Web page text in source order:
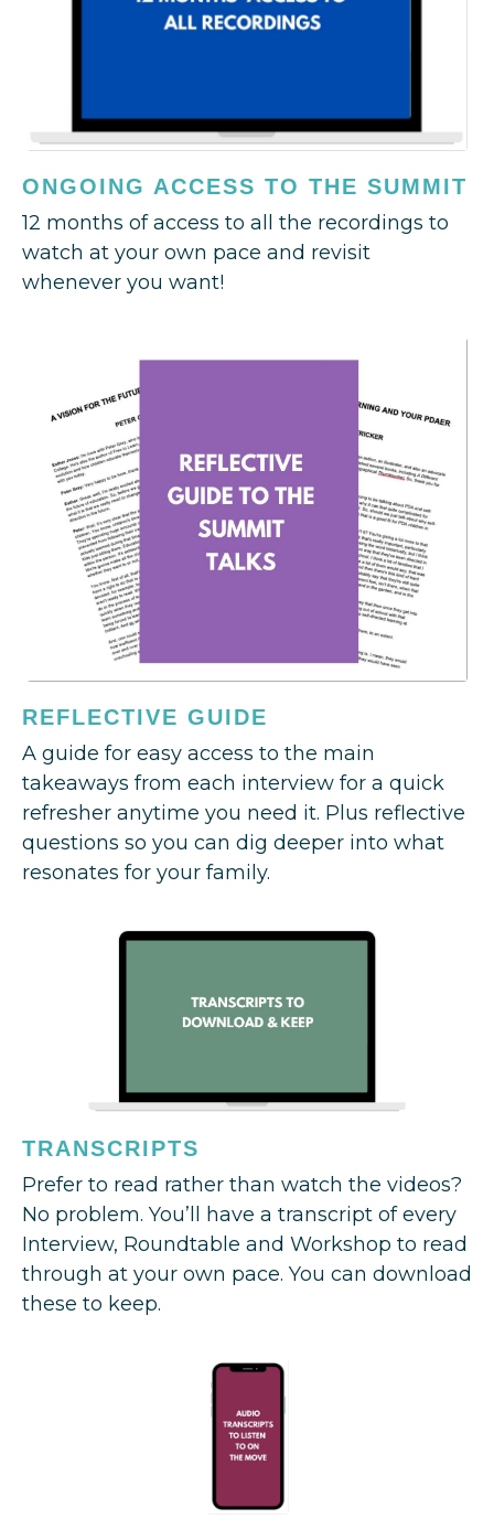
ONGOING ACCESS TO THE SUMMIT
12 months of access to all the recordings to
watch at your own pace and revisit
whenever you want!
REFLECTIVE GUIDE
A guide for easy access to the main
takeaways from each interview for a quick
refresher anytime you need it. Plus reflective
questions so you can dig deeper into what
resonates for your family.
TRANSCRIPTS
Prefer to read rather than watch the videos?
No problem. You’ll have a transcript of every
Interview, Roundtable and Workshop to read
through at your own pace. You can download
these to keep.